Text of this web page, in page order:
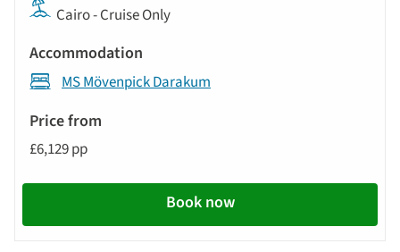
Cairo - Cruise Only
MS Mövenpick Darakum
£6,129 pp
Book now